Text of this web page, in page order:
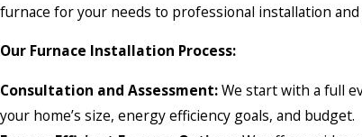
furnace for your needs to professional installation
Our Furnace Installation Process:
Consultation and Assessment:We start with a full
your home’s size, energy efficiency goals, and budget.